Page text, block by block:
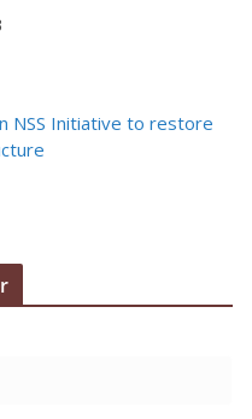
NSS Initiative to restore